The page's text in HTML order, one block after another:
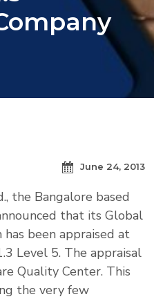
June 24, 2013
the Bangalore based
that its Global
been appraised at
Level 5. The appraisal
Quality Center. This
the very few